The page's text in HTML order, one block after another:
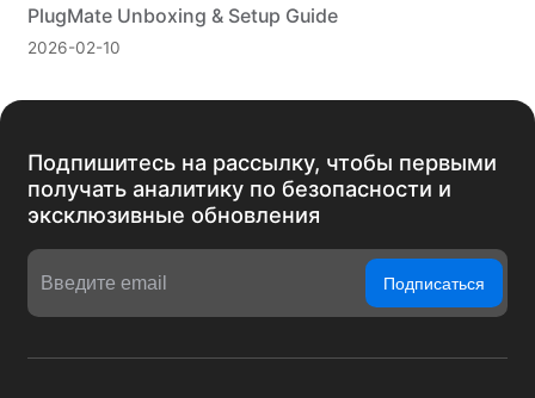
PlugMate Unboxing & Setup Guide
2026-02-10
Подпишитесь на рассылку, чтобы первыми
получать аналитику по безопасности и
эксклюзивные обновления
Подписаться